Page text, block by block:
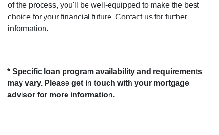
of the process, you'll be well-equipped to make the best
choice for your financial future. Contact us for further
information.
* Specific loan program availability and requirements
may vary. Please get in touch with your mortgage
advisor for more information.